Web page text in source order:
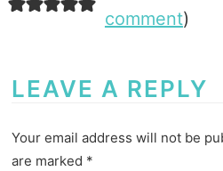
comment)
LEAVE A REPLY
Your email address will not be
are marked *